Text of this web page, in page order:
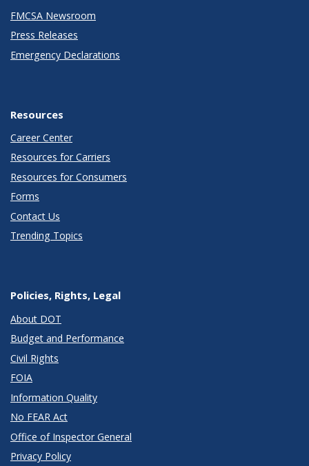
FMCSA Newsroom
Press Releases
Emergency Declarations
Resources
Career Center
Resources for Carriers
Resources for Consumers
Forms
Contact Us
Trending Topics
Policies, Rights, Legal
About DOT
Budget and Performance
Civil Rights
FOIA
Information Quality
No FEAR Act
Office of Inspector General
Privacy Policy